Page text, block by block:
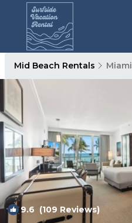
Mid Beach Rentals Miami
9.6 (109 Reviews)